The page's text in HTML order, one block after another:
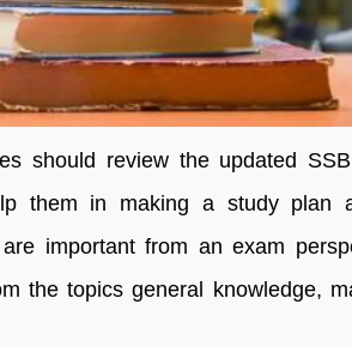
should review the updated
them in making a study plan
important from an exam
the topics general knowledge,